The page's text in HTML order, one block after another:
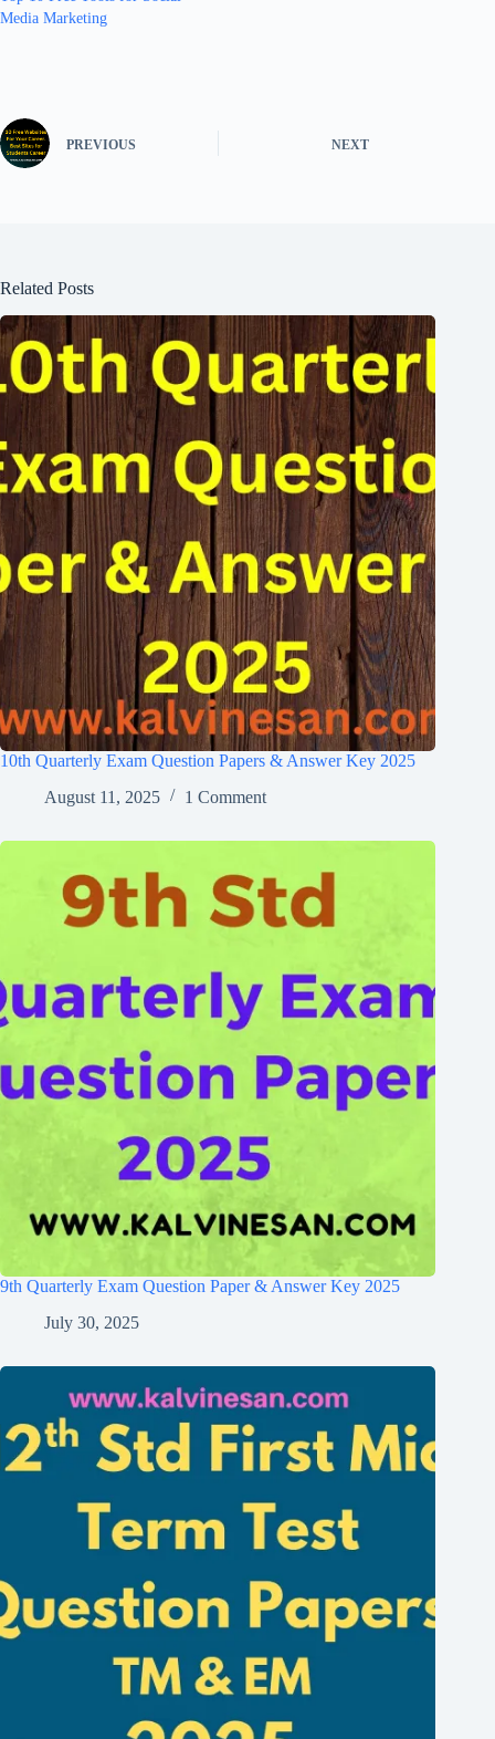
Media Marketing
PREVIOUS NEXT
Related Posts
10th Quarterly Exam Question Papers & Answer Key 2025
August 11, 2025
1 Comment
9th Quarterly Exam Question Paper & Answer Key 2025
July 30, 2025